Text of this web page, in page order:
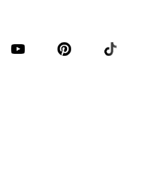
Premium